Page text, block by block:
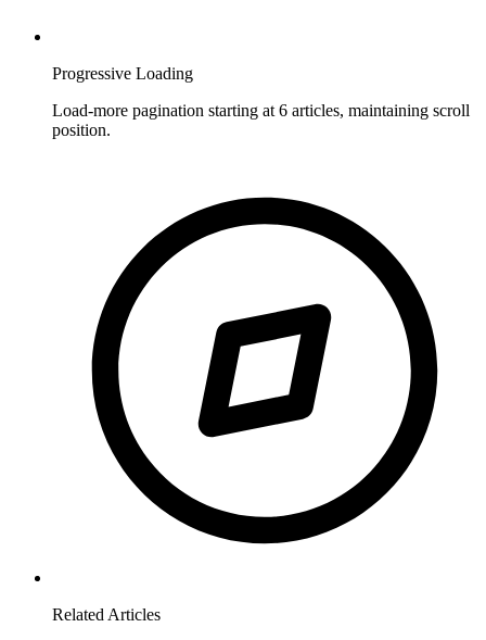
Progressive Loading
Load-more pagination starting at 6 articles, maintaining scroll
position.
Related Articles